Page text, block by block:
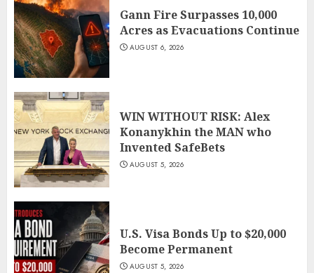
Gann Fire Surpasses 10,000
Acres as Evacuations Continue
AUGUST 6, 2026
WIN WITHOUT RISK: Alex
Konanykhin the MAN who
Invented SafeBets
AUGUST 5, 2026
U.S. Visa Bonds Up to $20,000
Become Permanent
AUGUST 5, 2026